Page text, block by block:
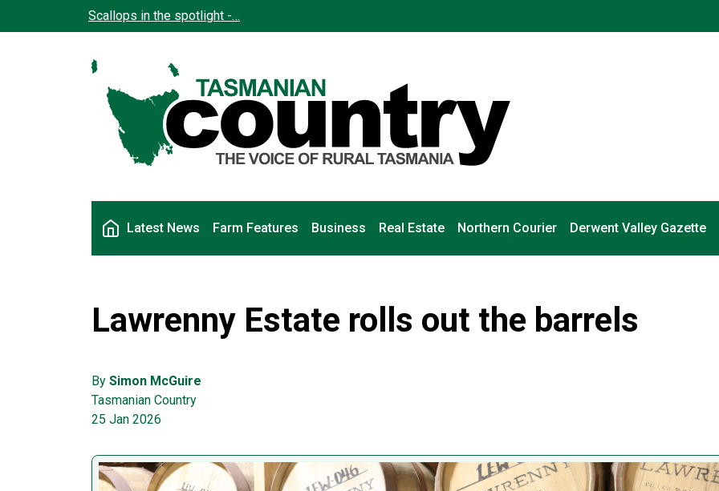
Skip to main contentScallops in the spotlight -…
Latest News Farm Features Business Real Estate Northern Courier Derwent Valley Gazette
Lawrenny Estate rolls out the barrels
By Simon McGuire
Tasmanian Country
25 Jan 2026